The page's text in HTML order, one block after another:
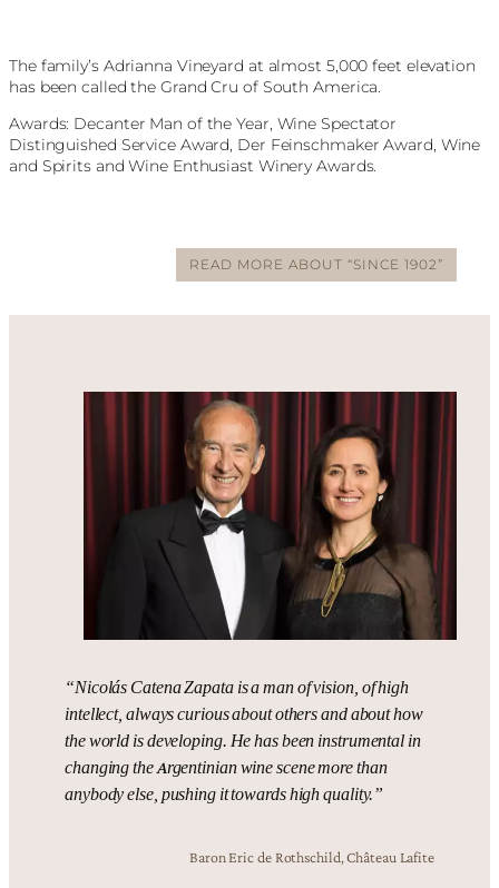
The family’s Adrianna Vineyard at almost 5,000 feet elevation
has been called the Grand Cru of South America.
Awards: Decanter Man of the Year, Wine Spectator
Distinguished Service Award, Der Feinschmaker Award, Wine
and Spirits and Wine Enthusiast Winery Awards.
READ MORE ABOUT “SINCE 1902”
“Nicolás Catena Zapata is a man of vision, of high
intellect, always curious about others and about how
the world is developing. He has been instrumental in
changing the Argentinian wine scene more than
anybody else, pushing it towards high quality.”
Baron Eric de Rothschild, Château Lafite